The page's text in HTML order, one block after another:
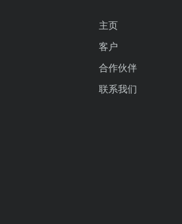
主页
客户
合作伙伴
联系我们